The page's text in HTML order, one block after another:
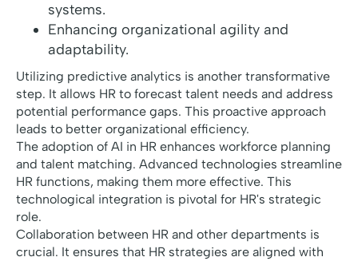
systems.
Enhancing organizational agility and
adaptability.
Utilizing predictive analytics is another transformative
step. It allows HR to forecast talent needs and address
potential performance gaps. This proactive approach
leads to better organizational efficiency.
The adoption of AI in HR enhances workforce planning
and talent matching. Advanced technologies streamline
HR functions, making them more effective. This
technological integration is pivotal for HR's strategic
role.
Collaboration between HR and other departments is
crucial. It ensures that HR strategies are aligned with